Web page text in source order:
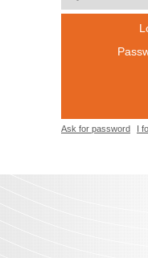
Ask for password I